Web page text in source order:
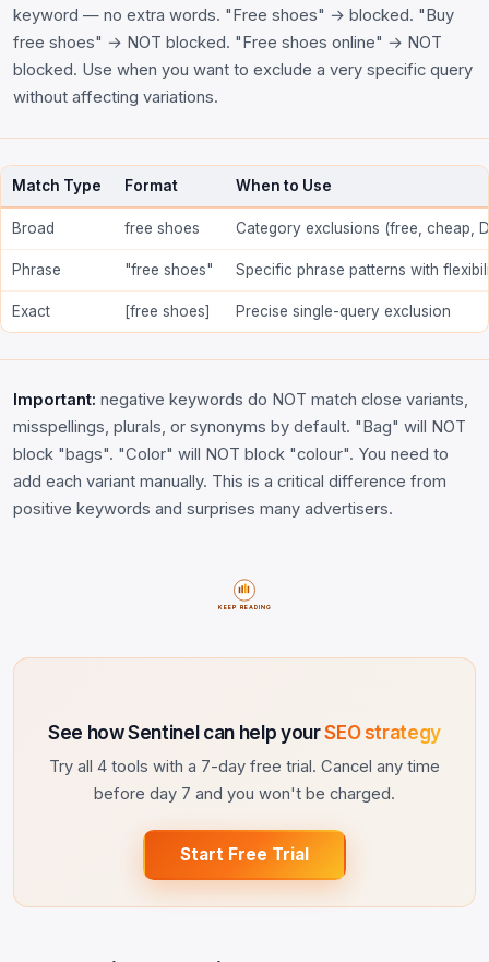
keyword — no extra words. "Free shoes" → blocked. "Buy
free shoes" → NOT blocked. "Free shoes online" → NOT
blocked. Use when you want to exclude a very specific query
without affecting variations.
Match Type Format When to Use
Broad free shoes Category exclusions (free, cheap,
Phrase "free shoes" Specific phrase patterns with
Exact [free shoes] Precise single-query exclusion
Important: negative keywords do NOT match close variants,
misspellings, plurals, or synonyms by default. "Bag" will NOT
block "bags". "Color" will NOT block "colour". You need to
add each variant manually. This is a critical difference from
positive keywords and surprises many advertisers.
KEEP READING
See how Sentinel can help yourSEO strategy
Try all 4 tools with a 7-day free trial. Cancel any time
before day 7 and you won't be charged.
Start Free Trial